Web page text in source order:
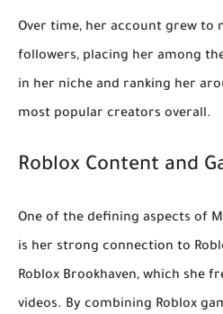
Over time, her account grew to
followers, placing her among
in her niche and ranking her
most popular creators overall.
Roblox Content and
One of the defining aspects of
is her strong connection to
Roblox Brookhaven, which she
videos. By combining Roblox